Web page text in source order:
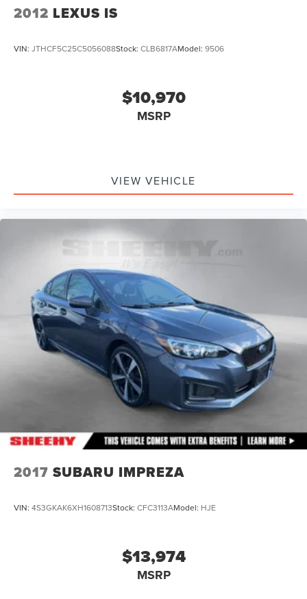
2012 LEXUS IS
VIN: JTHCF5C25C5056088Stock: CLB6817AModel: 9506
$10,970
MSRP
VIEW VEHICLE
2017 SUBARU IMPREZA
VIN: 4S3GKAK6XH1608713Stock: CFC3113AModel: HJE
$13,974
MSRP